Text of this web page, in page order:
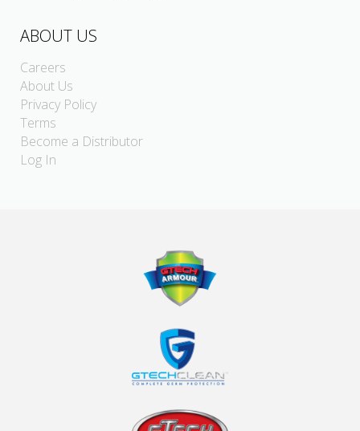
ABOUT US
Careers
About Us
Privacy Policy
Terms
Become a Distributor
Log In